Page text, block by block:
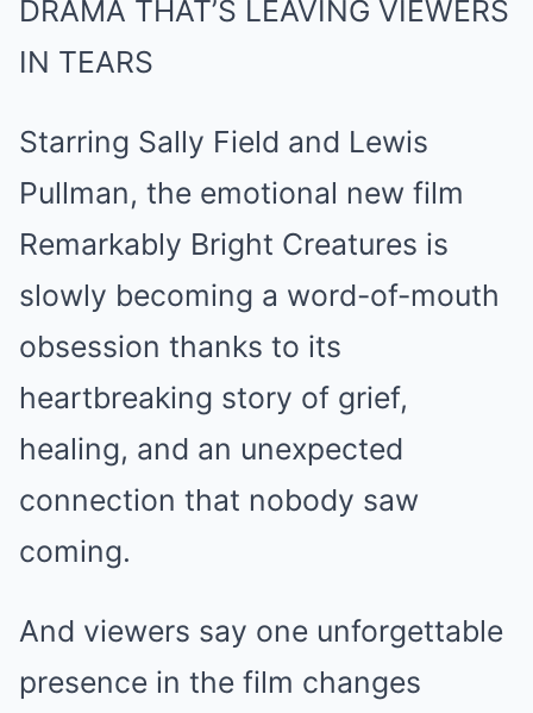
DRAMA THAT’S LEAVING VIEWERS
IN TEARS
Starring Sally Field and Lewis
Pullman, the emotional new film
Remarkably Bright Creatures is
slowly becoming a word-of-mouth
obsession thanks to its
heartbreaking story of grief,
healing, and an unexpected
connection that nobody saw
coming.
And viewers say one unforgettable
presence in the film changes